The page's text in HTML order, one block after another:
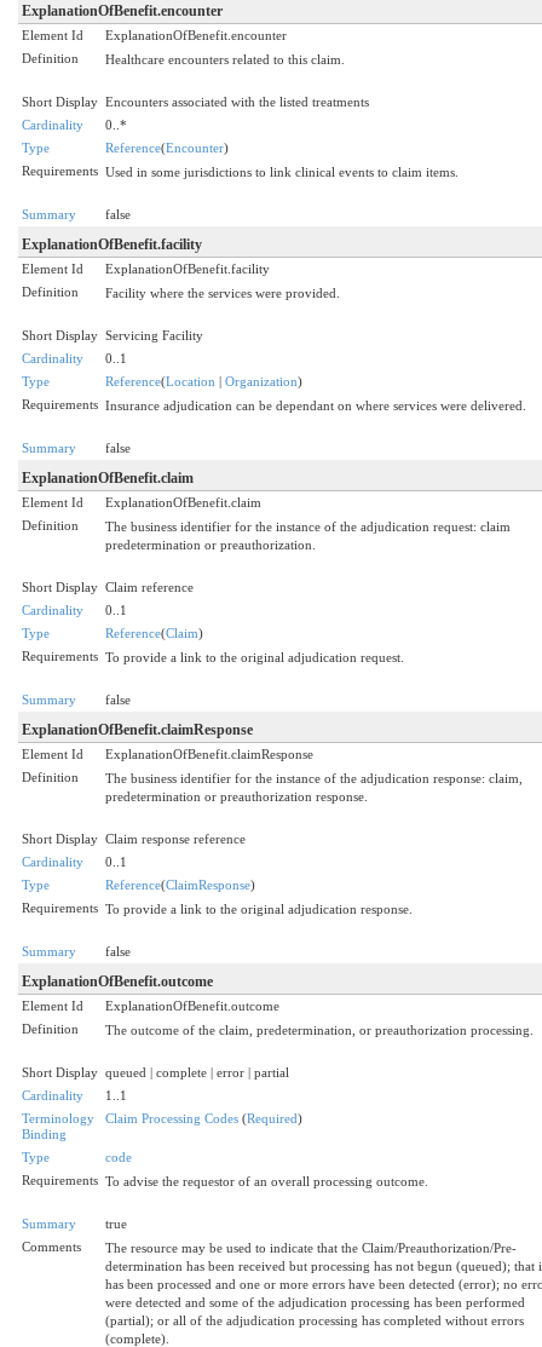
ExplanationOfBenefit.encounter
Element Id
ExplanationOfBenefit.encounter
Definition
Healthcare encounters related to this claim.
Short Display Encounters associated with the listed treatments
Cardinality
0..*
Type
Reference(Encounter)
Requirements Used in some jurisdictions to link clinical events to claim items.
Summary false
ExplanationOfBenefit.facility
Element Id
ExplanationOfBenefit.facility
Definition
Facility where the services were provided.
Short Display Servicing Facility
Cardinality
0..1
Type
Reference(Location | Organization)
Requirements Insurance adjudication can be dependant on where services were delivered.
Summary false
ExplanationOfBenefit.claim
Element Id
ExplanationOfBenefit.claim
Definition
The business identifier for the instance of the adjudication request: claim
predetermination or preauthorization.
Short Display Claim reference
Cardinality
0..1
Type
Reference(Claim)
Requirements To provide a link to the original adjudication request.
Summary false
ExplanationOfBenefit.claimResponse
Element Id
ExplanationOfBenefit.claimResponse
Definition
The business identifier for the instance of the adjudication response: claim,
predetermination or preauthorization response.
Short Display Claim response reference
Cardinality
0..1
Type
Reference(ClaimResponse)
Requirements To provide a link to the original adjudication response.
Summary false
ExplanationOfBenefit.outcome
Element Id
ExplanationOfBenefit.outcome
Definition
The outcome of the claim, predetermination, or preauthorization processing.
Short Display queued | complete | error | partial
Cardinality
1..1
Terminology
Binding
Claim Processing Codes (Required)
Type
code
Requirements To advise the requestor of an overall processing outcome.
Summary
true
Comments
The resource may be used to indicate that the Claim/Preauthorization/Pre-
determination has been received but processing has not begun (queued); that
has been processed and one or more errors have been detected (error); no
were detected and some of the adjudication processing has been performed
(partial); or all of the adjudication processing has completed without errors
(complete).